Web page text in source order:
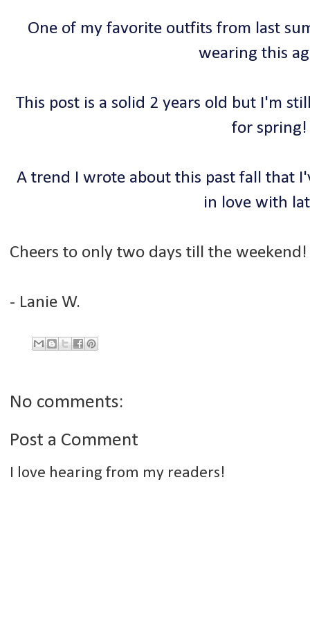
One of my favorite outfits from last
wearing this
This post is a solid 2 years old but I'm
for spring!
A trend I wrote about this past fall that
in love with
Cheers to only two days till the
- Lanie W.
No comments:
Post a Comment
I love hearing from my readers!